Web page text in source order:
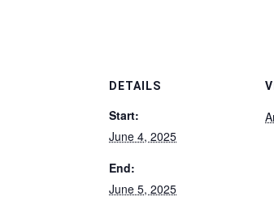
DETAILS
Start:
June 4, 2025
End:
June 5, 2025